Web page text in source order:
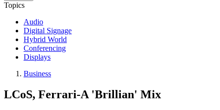
Topics
Audio
Digital Signage
Hybrid World
Conferencing
Displays
Business
LCoS, Ferrari-A 'Brillian' Mix